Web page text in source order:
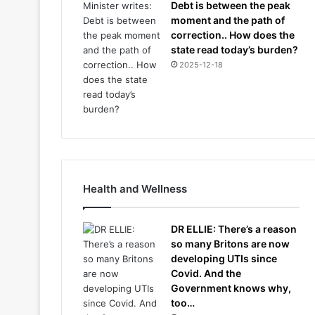
Debt is between the peak
moment and the path of
correction.. How does the
state read today’s burden?
2025-12-18
Health and Wellness
DR ELLIE: There’s a reason
so many Britons are now
developing UTIs since
Covid. And the
Government knows why,
too…